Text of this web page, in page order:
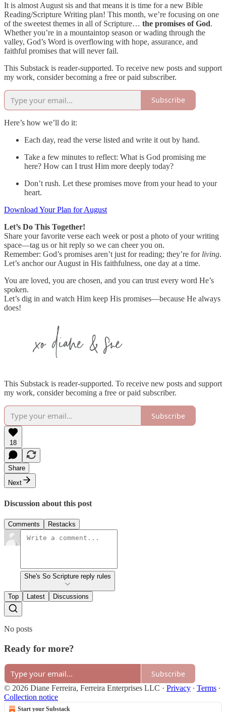
It is almost August sis and that means it is time for a new Bible
Reading/Scripture Writing plan! This month, we’re focusing on one
of the sweetest themes in all of Scripture… the promises of God.
Whether you’re in a mountaintop season or wading through the
valley, God’s Word is overflowing with hope, assurance, and
faithful promises that will never fail.
This Substack is reader-supported. To receive new posts and support
my work, consider becoming a free or paid subscriber.
Subscribe
Here’s how we’ll do it:
Each day, read the verse listed and write it out by hand.
Take a few minutes to reflect: What is God promising me
here? How can I trust Him more deeply today?
Don’t rush. Let these promises move from your head to your
heart.
Download Your Plan for August
Let’s Do This Together!
Share your favorite verse each week or post a photo of your writing
space—tag us or hit reply so we can cheer you on.
Remember: God’s promises aren’t just for reading; they’re for living.
Let’s anchor our August in His faithfulness, one day at a time.
You are loved, you are chosen, and you can trust every word He’s
spoken.
Let’s dig in and watch Him keep His promises—because He always
does!
This Substack is reader-supported. To receive new posts and support
my work, consider becoming a free or paid subscriber.
Subscribe
18
Share
Next
Discussion about this post
Comments Restacks
She's So Scripture reply rules
Top Latest Discussions
No posts
Ready for more?
Subscribe
© 2026 Diane Ferreira, Ferreira Enterprises LLC · Privacy ∙ Terms ∙
Collection notice
Start your Substack